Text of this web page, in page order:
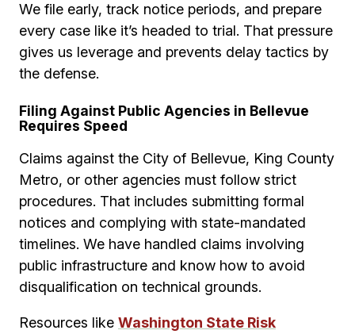
We file early, track notice periods, and prepare
every case like it’s headed to trial. That pressure
gives us leverage and prevents delay tactics by
the defense.
Filing Against Public Agencies in Bellevue
Requires Speed
Claims against the City of Bellevue, King County
Metro, or other agencies must follow strict
procedures. That includes submitting formal
notices and complying with state-mandated
timelines. We have handled claims involving
public infrastructure and know how to avoid
disqualification on technical grounds.
Resources like Washington State Risk